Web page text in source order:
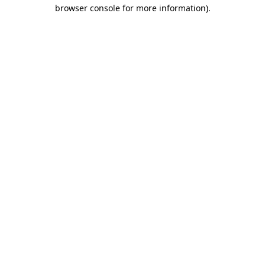
browser console for more information).